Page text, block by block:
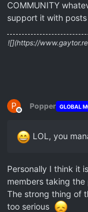
COMMUNITY
support it with
![](https://
P
Offline
Popper GLOBAL
LOL, you
Personally I think it
members taking
The strong thing of
too serious